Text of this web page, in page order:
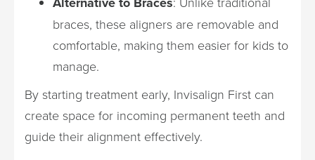
braces, these aligners are removable and
comfortable, making them easier for kids to
manage.
By starting treatment early, Invisalign First can
create space for incoming permanent teeth and
guide their alignment effectively.